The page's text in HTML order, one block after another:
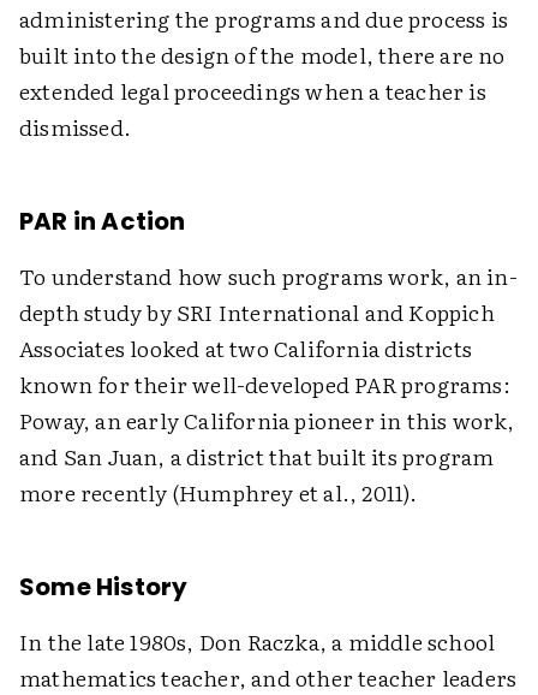
administering the programs and due process is
built into the design of the model, there are no
extended legal proceedings when a teacher is
dismissed.
PAR in Action
To understand how such programs work, an in-
depth study by SRI International and Koppich
Associates looked at two California districts
known for their well-developed PAR programs:
Poway, an early California pioneer in this work,
and San Juan, a district that built its program
more recently (Humphrey et al., 2011).
Some History
In the late 1980s, Don Raczka, a middle school
mathematics teacher, and other teacher leaders